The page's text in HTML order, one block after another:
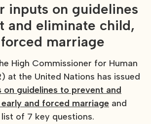
inputs on guidelines
and eliminate child,
marriage
High Commissioner for Human
at the United Nations has issued
on guidelines to prevent and
and forced marriage and
of 7 key questions.